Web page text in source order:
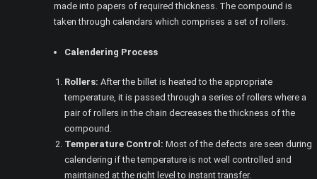
made into papers of required thickness. The compound is
taken through calendars which comprises a set of rollers.
Calendering Process
Rollers: After the billet is heated to the appropriate
temperature, it is passed through a series of rollers where a
pair of rollers in the chain decreases the thickness of the
compound.
Temperature Control: Most of the defects are seen during
calendering if the temperature is not well controlled and
maintained at the right level to instant transfer.